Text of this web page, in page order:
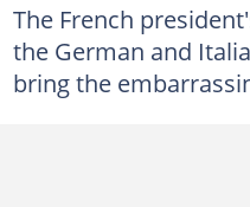
The French
the German and
bring the